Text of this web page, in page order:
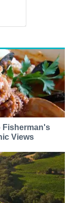
Fisherman's
Views